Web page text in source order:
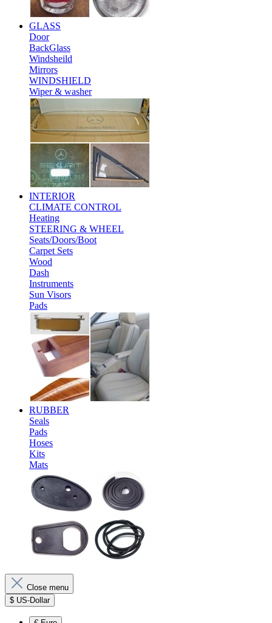
GLASS
Door
BackGlass
Windsheild
Mirrors
WINDSHIELD
Wiper & washer
INTERIOR
CLIMATE CONTROL
Heating
STEERING & WHEEL
Seats/Doors/Boot
Carpet Sets
Wood
Dash
Instruments
Sun Visors
Pads
RUBBER
Seals
Pads
Hoses
Kits
Mats
Close menu
$ US-Dollar